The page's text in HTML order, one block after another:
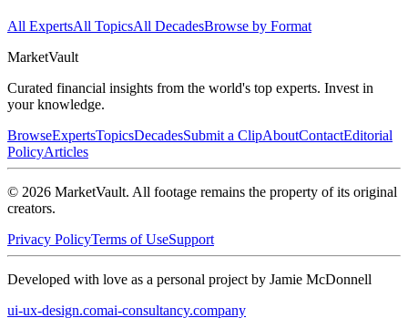
All ExpertsAll TopicsAll DecadesBrowse by Format
MarketVault
Curated financial insights from the world's top experts. Invest in
your knowledge.
BrowseExpertsTopicsDecadesSubmit a ClipAboutContactEditorial
PolicyArticles
© 2026 MarketVault. All footage remains the property of its original
creators.
Privacy PolicyTerms of UseSupport
Developed with love as a personal project by Jamie McDonnell
ui-ux-design.comai-consultancy.company